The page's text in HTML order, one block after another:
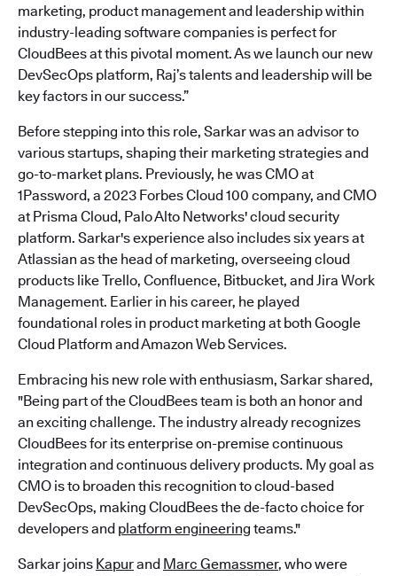
marketing, product management and leadership within
industry-leading software companies is perfect for
CloudBees at this pivotal moment. As we launch our new
DevSecOps platform, Raj’s talents and leadership will be
key factors in our success.”
Before stepping into this role, Sarkar was an advisor to
various startups, shaping their marketing strategies and
go-to-market plans. Previously, he was CMO at
1Password, a 2023 Forbes Cloud 100 company, and CMO
at Prisma Cloud, Palo Alto Networks' cloud security
platform. Sarkar's experience also includes six years at
Atlassian as the head of marketing, overseeing cloud
products like Trello, Confluence, Bitbucket, and Jira Work
Management. Earlier in his career, he played
foundational roles in product marketing at both Google
Cloud Platform and Amazon Web Services.
Embracing his new role with enthusiasm, Sarkar shared,
"Being part of the CloudBees team is both an honor and
an exciting challenge. The industry already recognizes
CloudBees for its enterprise on-premise continuous
integration and continuous delivery products. My goal as
CMO is to broaden this recognition to cloud-based
DevSecOps, making CloudBees the de-facto choice for
developers and platform engineering teams."
Sarkar joins Kapurand Marc Gemassmer, who were